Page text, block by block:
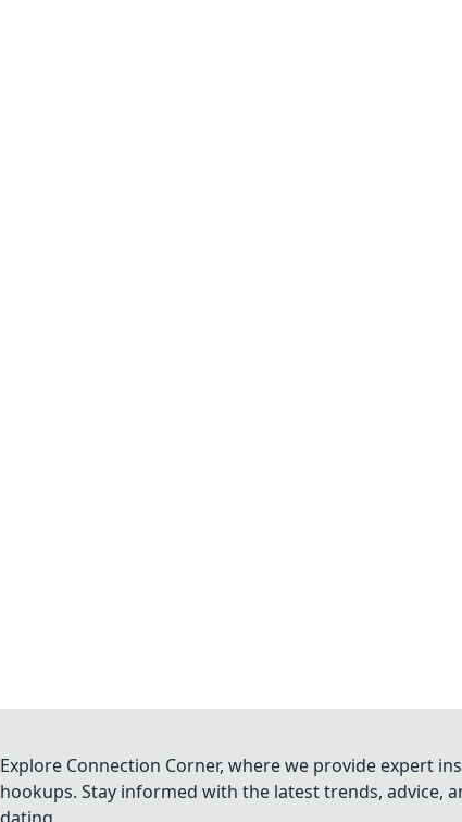
Explore Connection Corner, where we provide expert
hookups. Stay informed with the latest trends,